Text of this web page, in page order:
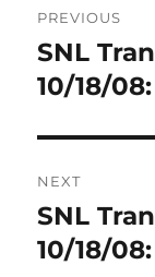
PREVIOUS
Previous
post:
SNL
10/18/
NEXT
Next
post:
SNL
10/18/